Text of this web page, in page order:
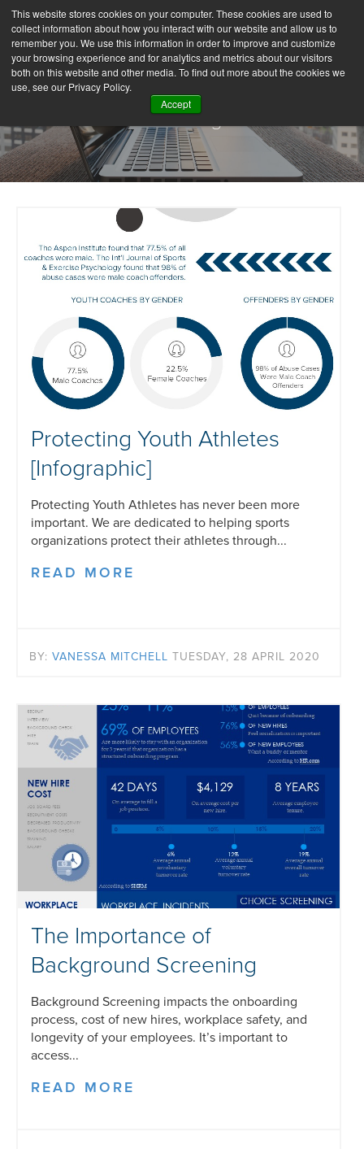
This website stores cookies on your computer. These cookies are used to
collect information about how you interact with our website and allow us to
remember you. We use this information in order to improve and customize
your browsing experience and for analytics and metrics about our visitors
both on this website and other media. To find out more about the cookies we
use, see our Privacy Policy.
Accept
Our Blog
Protecting Youth Athletes
[Infographic]
Protecting Youth Athletes has never been more
important. We are dedicated to helping sports
organizations protect their athletes through...
READ MORE
BY: VANESSA MITCHELL TUESDAY, 28 APRIL 2020
The Importance of
Background Screening
Background Screening impacts the onboarding
process, cost of new hires, workplace safety, and
longevity of your employees. It’s important to
access...
READ MORE